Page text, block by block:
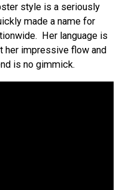
style is a seriously
made a name for
Her language is
her impressive flow and
is no gimmick.